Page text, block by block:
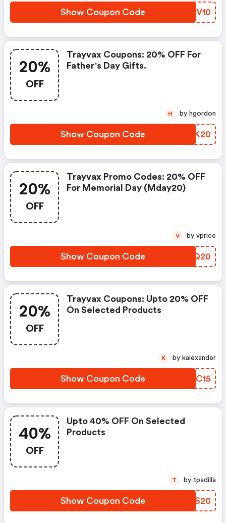
Show Coupon Code MCLV10
20%
OFF
Trayvax Coupons: 20% OFF For
Father's Day Gifts.
Show Coupon Code MAMK20
H by hgordon
20%
OFF
Trayvax Promo Codes: 20% OFF
For Memorial Day (mday20)
Show Coupon Code OEGQ20
V by vprice
20%
OFF
Trayvax Coupons: Upto 20% OFF
On Selected Products
Show Coupon Code AJXC15
K by kalexander
40%
OFF
Upto 40% OFF On Selected
Products
Show Coupon Code NHTS20
T by tpadilla